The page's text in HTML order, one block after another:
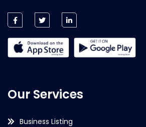
Our Services
Business Listing